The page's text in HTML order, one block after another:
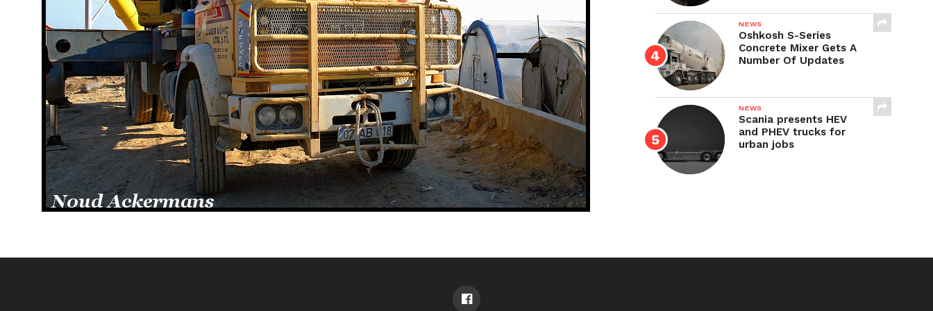
NEWS
Oshkosh S-Series
Concrete Mixer Gets A
Number Of Updates
NEWS
Scania presents HEV
and PHEV trucks for
urban jobs